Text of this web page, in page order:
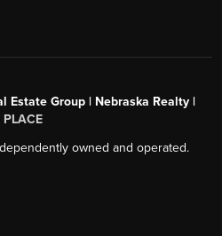
Estate Group | Nebraska Realty |
PLACE
owned and operated.